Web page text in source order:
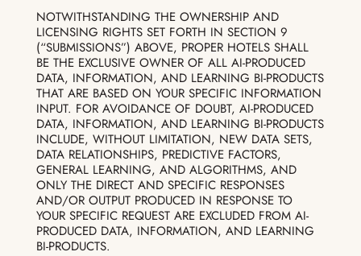
NOTWITHSTANDING THE OWNERSHIP AND
LICENSING RIGHTS SET FORTH IN SECTION 9
(“SUBMISSIONS”) ABOVE, PROPER HOTELS SHALL
BE THE EXCLUSIVE OWNER OF ALL AI-PRODUCED
DATA, INFORMATION, AND LEARNING BI-PRODUCTS
THAT ARE BASED ON YOUR SPECIFIC INFORMATION
INPUT. FOR AVOIDANCE OF DOUBT, AI-PRODUCED
DATA, INFORMATION, AND LEARNING BI-PRODUCTS
INCLUDE, WITHOUT LIMITATION, NEW DATA SETS,
DATA RELATIONSHIPS, PREDICTIVE FACTORS,
GENERAL LEARNING, AND ALGORITHMS, AND
ONLY THE DIRECT AND SPECIFIC RESPONSES
AND/OR OUTPUT PRODUCED IN RESPONSE TO
YOUR SPECIFIC REQUEST ARE EXCLUDED FROM AI-
PRODUCED DATA, INFORMATION, AND LEARNING
BI-PRODUCTS.